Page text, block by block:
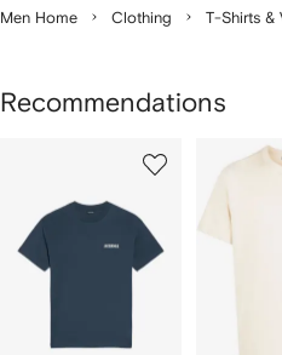
Men Home Clothing T-Shirts &
Recommendations